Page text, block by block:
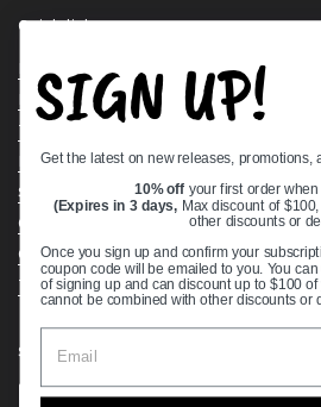
Quick links
Bearing Knowledge Center
Privacy Policy
Terms & Conditions
Return & Refund Policy
Shipping Policy
Open Cookie Banner
Comprehensive Guide to Ball
Track your Order
Supported payment methods
SIGN UP!
Get the latest on new releases, promotions,
10% off your first order
(Expires in 3 days, Max discount of
other discounts or
Once you sign up and confirm your
coupon code will be emailed to you. You
of signing up and can discount up to $100
cannot be combined with other discounts or